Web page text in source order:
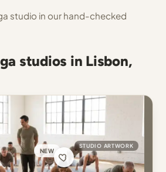
studio in our hand-checked
studios in Lisbon,
NEW
STUDIO ARTWORK